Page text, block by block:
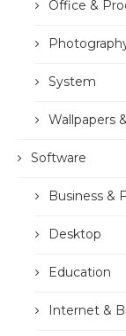
Office &
System
Wallpapers
Software
Business &
Desktop
Education
Internet &